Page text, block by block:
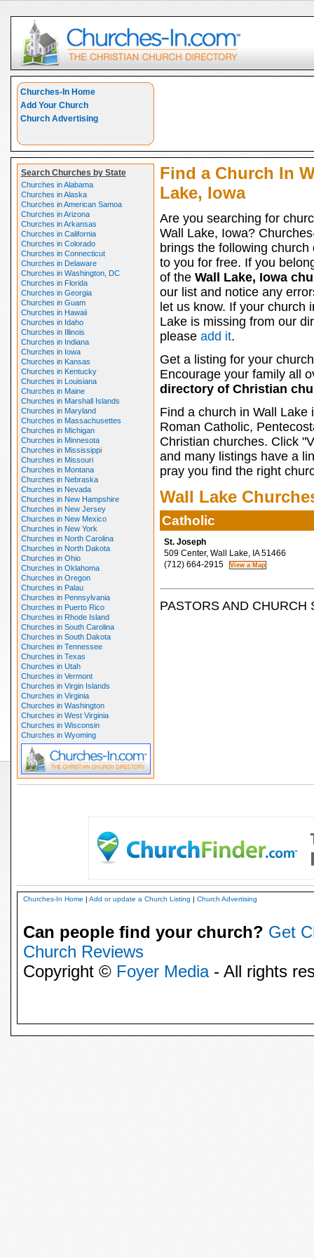
Churches-In Home
Add Your Church
Church Advertising
Search Churches by State
Churches in Alabama
Churches in Alaska
Churches in American Samoa
Churches in Arizona
Churches in Arkansas
Churches in California
Churches in Colorado
Churches in Connecticut
Churches in Delaware
Churches in Washington, DC
Churches in Florida
Churches in Georgia
Churches in Guam
Churches in Hawaii
Churches in Idaho
Churches in Illinois
Churches in Indiana
Churches in Iowa
Churches in Kansas
Churches in Kentucky
Churches in Louisiana
Churches in Maine
Churches in Marshall Islands
Churches in Maryland
Churches in Massachusettes
Churches in Michigan
Churches in Minnesota
Churches in Mississippi
Churches in Missouri
Churches in Montana
Churches in Nebraska
Churches in Nevada
Churches in New Hampshire
Churches in New Jersey
Churches in New Mexico
Churches in New York
Churches in North Carolina
Churches in North Dakota
Churches in Ohio
Churches in Oklahoma
Churches in Oregon
Churches in Palau
Churches in Pennsylvania
Churches in Puerto Rico
Churches in Rhode Island
Churches in South Carolina
Churches in South Dakota
Churches in Tennessee
Churches in Texas
Churches in Utah
Churches in Vermont
Churches in Virgin Islands
Churches in Virginia
Churches in Washington
Churches in West Virginia
Churches in Wisconsin
Churches in Wyoming
Find a Church In
Lake, Iowa
Are you searching for
Wall Lake, Iowa?
brings the following church
to you for free. If you
of the Wall Lake, Iowa
our list and notice any
let us know. If your church
Lake is missing from our
please add it.
Get a listing for your
Encourage your family all
directory of Christian
Find a church in Wall
Roman Catholic,
Christian churches. Click
and many listings have a
pray you find the right
Wall Lake
Catholic
St. Joseph
509 Center, Wall Lake, IA 51466
(712) 664-2915
PASTORS AND CHURCH
Churches-In Home | Add or update a Church Listing | Church Advertising
Can people find your church? Get
Church Reviews
Copyright © Foyer Media- All rights